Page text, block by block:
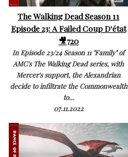
The Walking Dead Season 11
Episode 23: A Failed Coup D'état
🎥720
In Episode 23/24 Season 11 "Family" of
AMC's The Walking Dead series, with
Mercer's support, the Alexandrian
decide to infiltrate the Commonwealth
to...
07.11.2022